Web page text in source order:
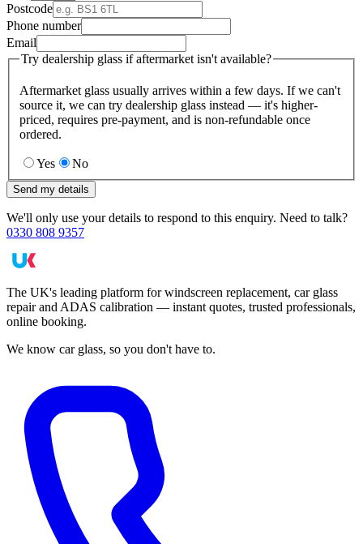
Postcode
Phone number
Email
Try dealership glass if aftermarket isn't available?
Aftermarket glass usually arrives within a few days. If we can't
source it, we can try dealership glass instead — it's higher-
priced, requires pre-payment, and is non-refundable once
ordered.
Yes No
Send my details
We'll only use your details to respond to this enquiry. Need to talk?
0330 808 9357
The UK's leading platform for windscreen replacement, car glass
repair and ADAS calibration — instant quotes, trusted professionals,
online booking.
We know car glass, so you don't have to.